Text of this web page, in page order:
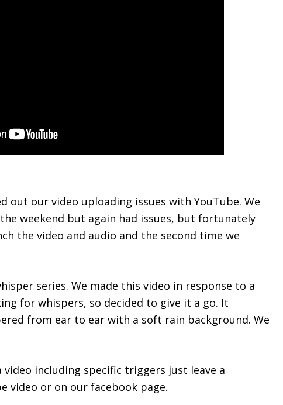
out our video uploading issues with YouTube. We
weekend but again had issues, but fortunately
the video and audio and the second time we
series. We made this video in response to a
for whispers, so decided to give it a go. It
from ear to ear with a soft rain background. We
including specific triggers just leave a
video or on our facebook page.